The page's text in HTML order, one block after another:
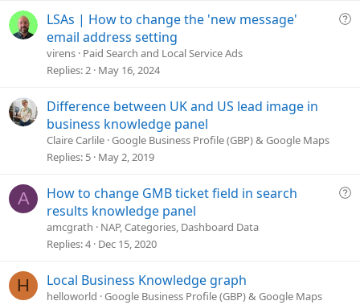
:
Q
LSAs | How to change the 'new message'
email address setting
virens Paid Search and Local Service Ads
Replies 2 May 16, 2024
Difference between UK and US lead image in
business knowledge panel
Claire Carlile Google Business Profile (GBP) & Google Maps
Replies 5 May 2, 2019
A
Q
How to change GMB ticket field in search
results knowledge panel
amcgrath
NAP, Categories, Dashboard Data
Replies 4 Dec 15, 2020
H Local Business Knowledge graph
helloworld Google Business Profile (GBP) & Google Maps